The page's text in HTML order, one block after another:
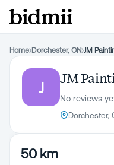
Home›Dorchester, ON›JM
J
JM
No reviews
Dorchester,
50 km